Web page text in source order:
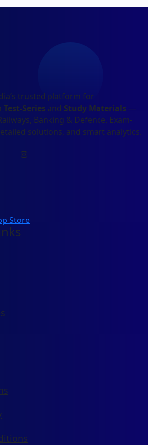
trusted platform for
Test-Series and Study Materials —
Railways, Banking & Defence. Exam-
solutions, and smart analytics.